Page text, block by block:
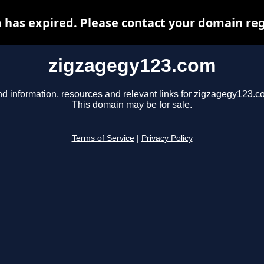
zigzagegy123.com
information, resources and relevant links for
This domain may be for sale.
Terms of Service Privacy Policy
has expired. Please contact your domain